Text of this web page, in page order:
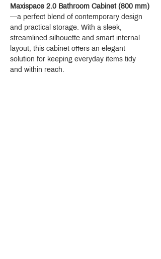
Maxispace 2.0 Bathroom Cabinet (800 mm)
—a perfect blend of contemporary design
and practical storage. With a sleek,
streamlined silhouette and smart internal
layout, this cabinet offers an elegant
solution for keeping everyday items tidy
and within reach.